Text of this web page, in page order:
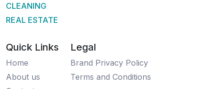
CLEANING
REAL ESTATE
Quick Links
Home
About us
Legal
Brand Privacy Policy
Terms and Conditions